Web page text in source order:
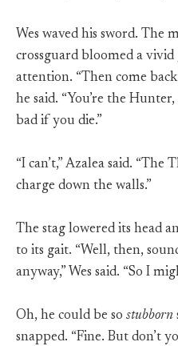
Wes waved his sword. The
crossguard bloomed a vivid
attention. “Then come
he said. “You’re the
bad if you die.”
“I can’t,” Azalea said.
charge down the walls.”
The stag lowered its head
to its gait. “Well, then,
anyway,” Wes said. “So I
Oh, he could be so stubborn
snapped. “Fine. But don’t